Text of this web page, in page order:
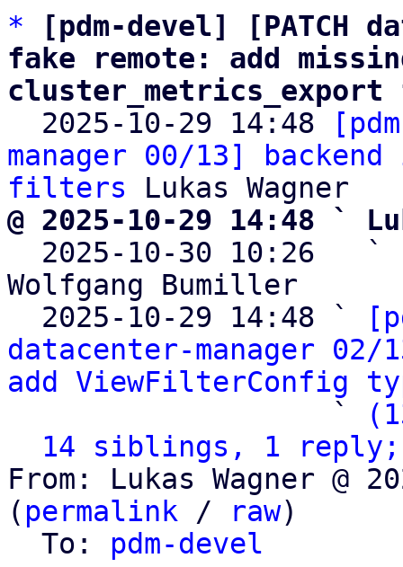
*
[pdm-devel] [PATCH
fake remote: add
cluster_metrics_export
2025-10-29 14:48
manager 00/13]
filters
@ 2025-10-29 14:48 `
2025-10-30 10:26   `
Wolfgang Bumiller
  2025-10-29 14:48 `
datacenter-manager
add ViewFilterConfig
                   `
14 siblings, 1 reply;
From: Lukas Wagner @
( permalink / raw)
  To:
pdm-devel